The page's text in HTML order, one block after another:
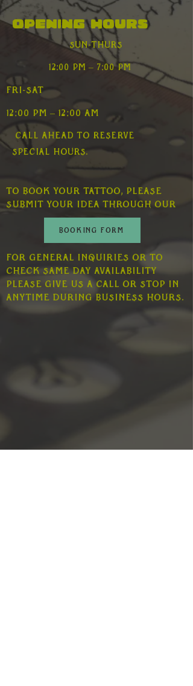
Opening Hours
Sun-Thurs
12:00 pm – 7:00 pm
Fri-Sat
12:00 pm – 12:00 AM
Call ahead to reserve
special hours.
To book your tattoo, please
submit your idea through our
For general inquiries or to
check same day availability
please give us a call or stop in
anytime during business hours.
BOOKING FORM